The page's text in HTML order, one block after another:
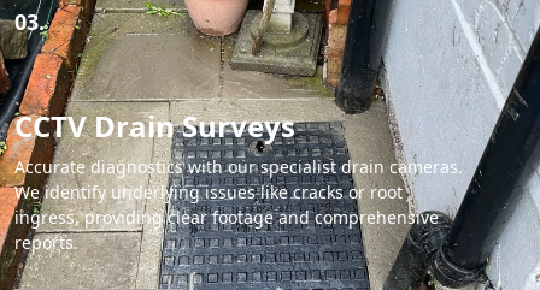
03.
CCTV Drain Surveys
Accurate diagnostics with our specialist drain cameras.
We identify underlying issues like cracks or root
ingress, providing clear footage and comprehensive
reports.